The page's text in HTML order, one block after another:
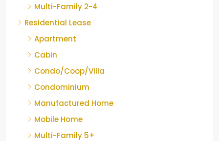
Multi-Family 2-4
Residential Lease
Apartment
Cabin
Condo/Coop/Villa
Condominium
Manufactured Home
Mobile Home
Multi-Family 5+